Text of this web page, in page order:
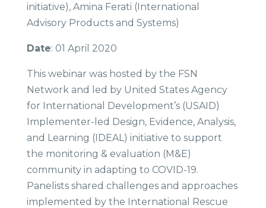
initiative), Amina Ferati (International
Advisory Products and Systems)
Date: 01 April 2020
This webinar was hosted by the FSN
Network and led by United States Agency
for International Development’s (USAID)
Implementer-led Design, Evidence, Analysis,
and Learning (IDEAL) initiative to support
the monitoring & evaluation (M&E)
community in adapting to COVID-19.
Panelists shared challenges and approaches
implemented by the International Rescue